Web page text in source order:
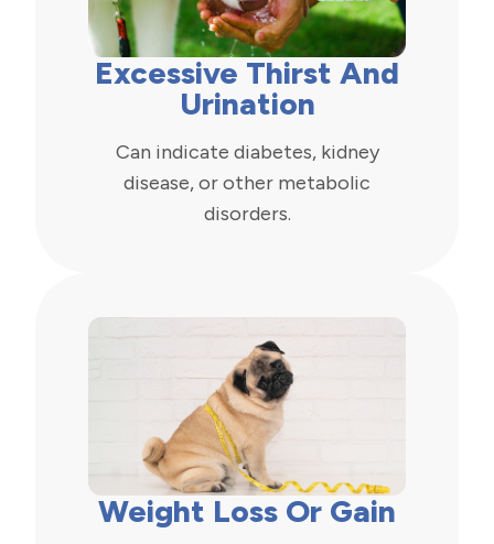
Excessive Thirst And
Urination
Can indicate diabetes, kidney
disease, or other metabolic
disorders.
Weight Loss Or Gain